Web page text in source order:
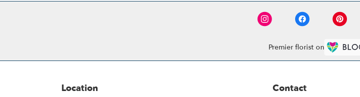
Premier florist on
Location Contact